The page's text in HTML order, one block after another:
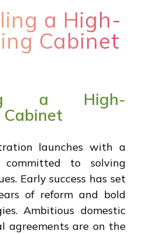
a High-
Cabinet
a High-
launches with a
to solving
Early success has set
of reform and bold
Ambitious domestic
agreements are on the